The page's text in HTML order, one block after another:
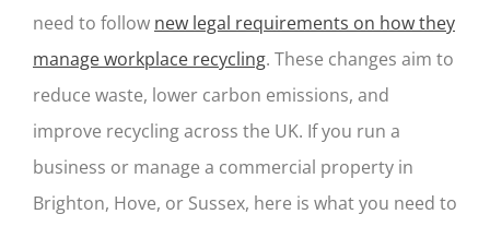
need to follow new legal requirements on how they
manage workplace recycling. These changes aim to
reduce waste, lower carbon emissions, and
improve recycling across the UK. If you run a
business or manage a commercial property in
Brighton, Hove, or Sussex, here is what you need to